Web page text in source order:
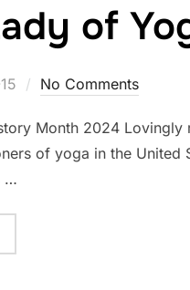
of
No Comments
Month 2024
of yoga in the United
…